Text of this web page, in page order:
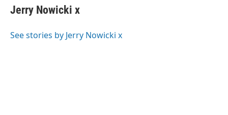
e
b
o
k
e
I
t
e
e
i
l
Jerry Nowicki x
See stories by Jerry Nowicki x